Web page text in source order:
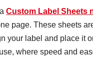
Custom Label Sheets
page. These sheets
your label and place it
where speed and